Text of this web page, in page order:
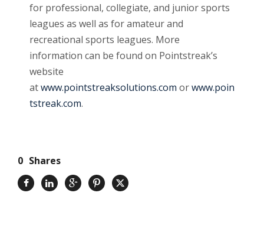
for professional, collegiate, and junior sports
leagues as well as for amateur and
recreational sports leagues. More
information can be found on Pointstreak’s
website
atwww.pointstreaksolutions.com orwww.poin
tstreak.com.
0 Shares